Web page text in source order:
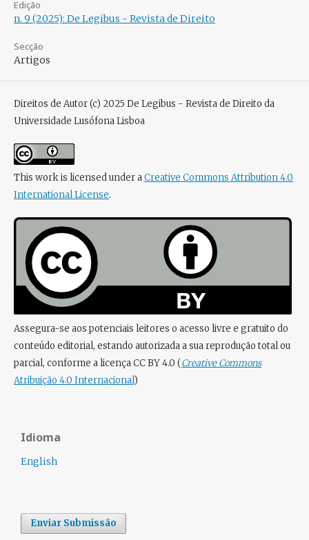
Edição
n. 9 (2025): De Legibus - Revista de Direito
Secção
Artigos
Direitos de Autor (c) 2025 De Legibus - Revista de Direito da
Universidade Lusófona Lisboa
This work is licensed under aCreative Commons Attribution 4.0
International License.
Assegura-se aos potenciais leitores o acesso livre e gratuito do
conteúdo editorial, estando autorizada a sua reprodução total ou
parcial, conforme a licença CC BY 4.0 (Creative Commons
Atribuição 4.0 Internacional)
Idioma
English
Enviar Submissão